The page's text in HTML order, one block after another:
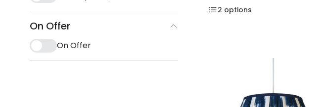
On Offer
On Offer
2 options